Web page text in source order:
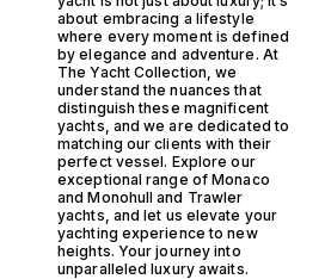
about embracing a lifestyle
where every moment is defined
by elegance and adventure. At
The Yacht Collection, we
understand the nuances that
distinguish these magnificent
yachts, and we are dedicated to
matching our clients with their
perfect vessel. Explore our
exceptional range of Monaco
and Monohull and Trawler
yachts, and let us elevate your
yachting experience to new
heights. Your journey into
unparalleled luxury awaits.